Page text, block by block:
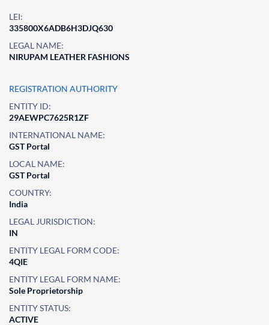
LEI:
335800X6ADB6H3DJQ630
LEGAL NAME:
NIRUPAM LEATHER FASHIONS
REGISTRATION AUTHORITY
ENTITY ID:
29AEWPC7625R1ZF
INTERNATIONAL NAME:
GST Portal
LOCAL NAME:
GST Portal
COUNTRY:
India
LEGAL JURISDICTION:
IN
ENTITY LEGAL FORM CODE:
4QIE
ENTITY LEGAL FORM NAME:
Sole Proprietorship
ENTITY STATUS:
ACTIVE